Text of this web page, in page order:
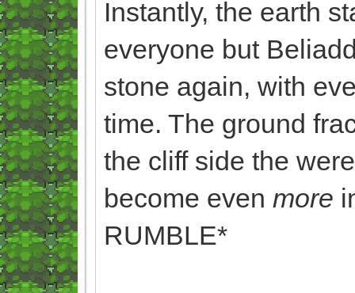
Instantly, the earth
everyone but
stone again, with
time. The ground
the cliff side the
become even more
RUMBLE*